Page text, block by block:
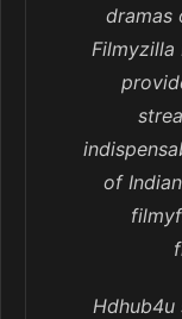
dramas
of